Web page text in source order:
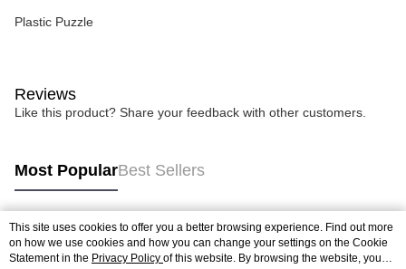
Plastic Puzzle
Reviews
Like this product? Share your feedback with other customers.
Most PopularBest Sellers
Popular Tags
This site uses cookies to offer you a better browsing experience. Find out more
on how we use cookies and how you can change your settings on the Cookie
Statement in the Privacy Policy of this website. By browsing the website, you